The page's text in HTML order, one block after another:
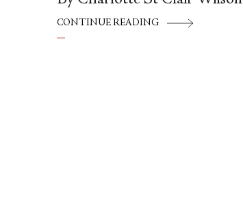
CONTINUE READING